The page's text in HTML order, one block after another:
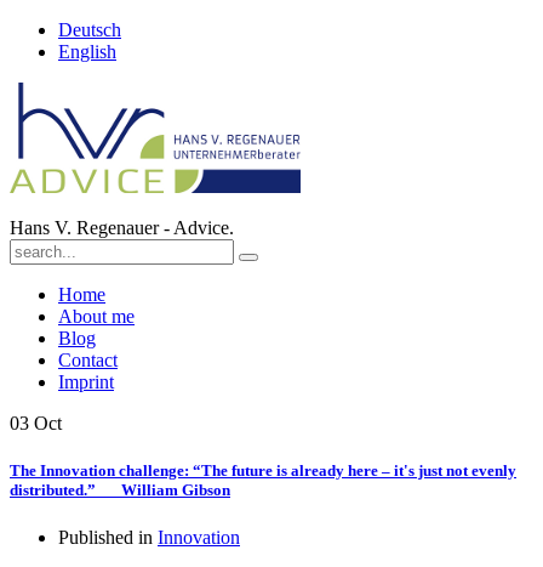
Deutsch
English
Hans V. Regenauer - Advice.
Home
About me
Blog
Contact
Imprint
03 Oct
The Innovation challenge: “The future is already here – it's just not evenly
distributed.” William Gibson
Published in Innovation